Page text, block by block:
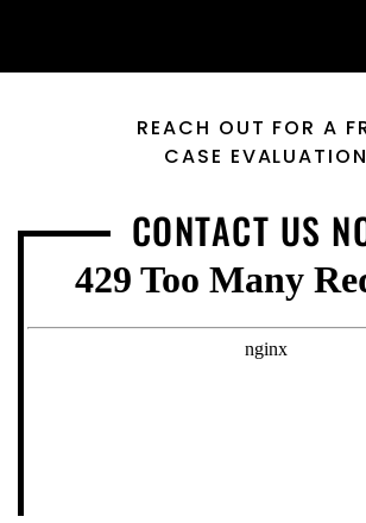
REACH OUT FOR A
CASE EVALUATION
CONTACT US